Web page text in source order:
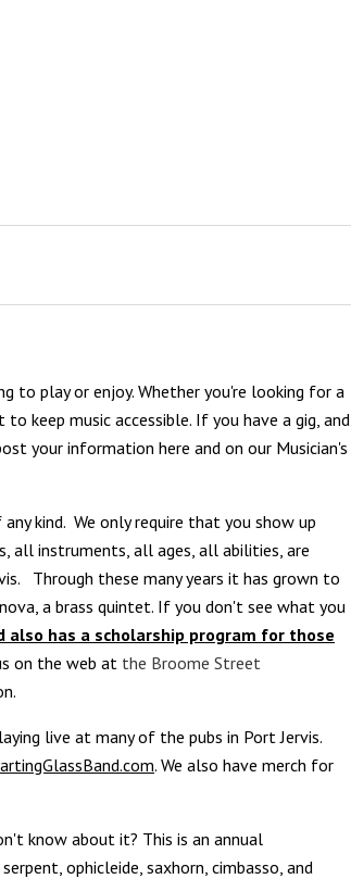
to play or enjoy. Whether you're looking for a
keep music accessible. If you have a gig, and
your information here and on our Musician's
kind. We only require that you show up
all instruments, all ages, all abilities, are
Through these many years it has grown to
a brass quintet. If you don't see what you
also has a scholarship program for those
on the web at the Broome Street
live at many of the pubs in Port Jervis.
. We also have merch for
know about it? This is an annual
ophicleide, saxhorn, cimbasso, and